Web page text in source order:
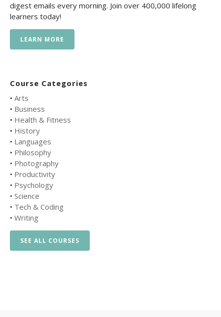
digest emails every morning. Join over 400,000 lifelong
learners today!
LEARN MORE
Course Categories
• Arts
• Business
• Health & Fitness
• History
• Languages
• Philosophy
• Photography
• Productivity
• Psychology
• Science
• Tech & Coding
• Writing
SEE ALL COURSES